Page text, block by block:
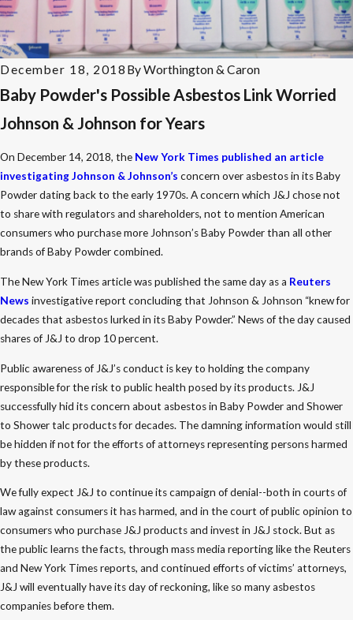
December 18, 2018 ByWorthington & Caron
Baby Powder's Possible Asbestos Link Worried
Johnson & Johnson for Years
On December 14, 2018, the New York Times published an article
investigating Johnson & Johnson’s concern over asbestos in its Baby
Powder dating back to the early 1970s. A concern which J&J chose not
to share with regulators and shareholders, not to mention American
consumers who purchase more Johnson’s Baby Powder than all other
brands of Baby Powder combined.
The New York Times article was published the same day as a Reuters
News investigative report concluding that Johnson & Johnson “knew for
decades that asbestos lurked in its Baby Powder.” News of the day caused
shares of J&J to drop 10 percent.
Public awareness of J&J’s conduct is key to holding the company
responsible for the risk to public health posed by its products. J&J
successfully hid its concern about asbestos in Baby Powder and Shower
to Shower talc products for decades. The damning information would still
be hidden if not for the efforts of attorneys representing persons harmed
by these products.
We fully expect J&J to continue its campaign of denial--both in courts of
law against consumers it has harmed, and in the court of public opinion to
consumers who purchase J&J products and invest in J&J stock. But as
the public learns the facts, through mass media reporting like the Reuters
and New York Times reports, and continued efforts of victims’ attorneys,
J&J will eventually have its day of reckoning, like so many asbestos
companies before them.